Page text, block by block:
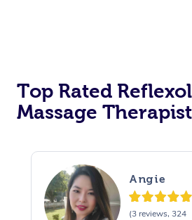
Top Rated
Massage
Angie
(3 reviews, 324